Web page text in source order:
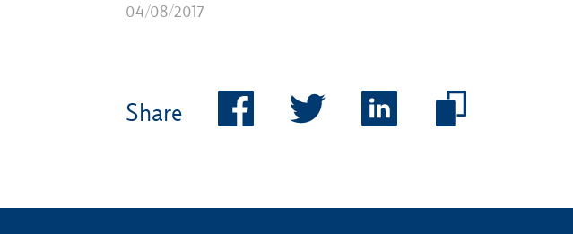
04/08/2017
Share